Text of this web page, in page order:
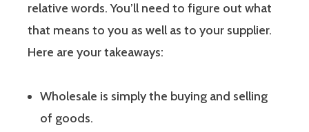
relative words. You’ll need to figure out what
that means to you as well as to your supplier.
Here are your takeaways:
Wholesale is simply the buying and selling
of goods.